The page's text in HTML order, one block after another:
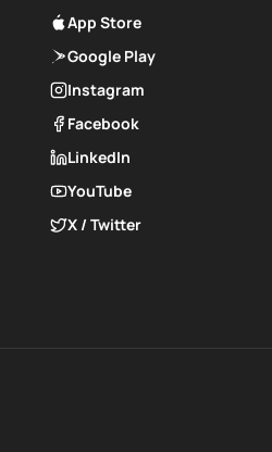
App Store
Google Play
Instagram
Facebook
LinkedIn
YouTube
X / Twitter